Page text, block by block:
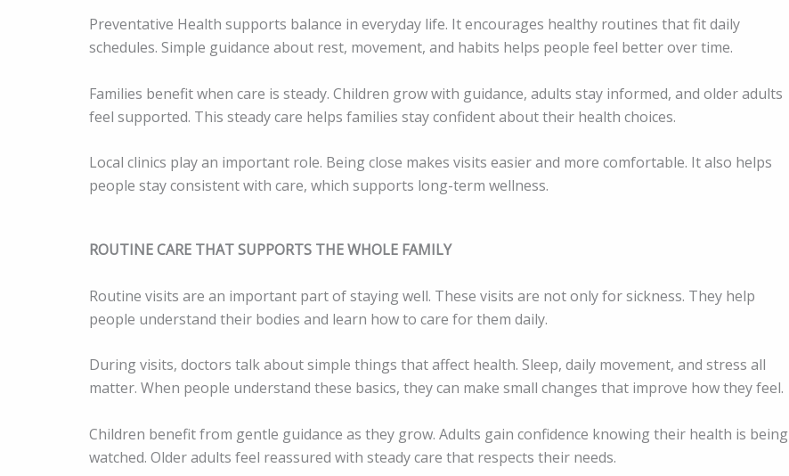
Preventative Health supports balance in everyday life. It encourages healthy routines that fit daily
schedules. Simple guidance about rest, movement, and habits helps people feel better over time.
Families benefit when care is steady. Children grow with guidance, adults stay informed, and older adults
feel supported. This steady care helps families stay confident about their health choices.
Local clinics play an important role. Being close makes visits easier and more comfortable. It also helps
people stay consistent with care, which supports long-term wellness.
ROUTINE CARE THAT SUPPORTS THE WHOLE FAMILY
Routine visits are an important part of staying well. These visits are not only for sickness. They help
people understand their bodies and learn how to care for them daily.
During visits, doctors talk about simple things that affect health. Sleep, daily movement, and stress all
matter. When people understand these basics, they can make small changes that improve how they feel.
Children benefit from gentle guidance as they grow. Adults gain confidence knowing their health is being
watched. Older adults feel reassured with steady care that respects their needs.